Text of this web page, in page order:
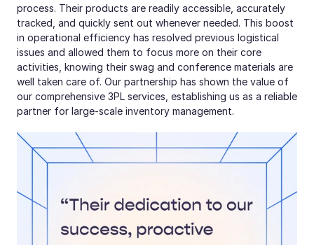
process. Their products are readily accessible, accurately
tracked, and quickly sent out whenever needed. This boost
in operational efficiency has resolved previous logistical
issues and allowed them to focus more on their core
activities, knowing their swag and conference materials are
well taken care of. Our partnership has shown the value of
our comprehensive 3PL services, establishing us as a reliable
partner for large-scale inventory management.